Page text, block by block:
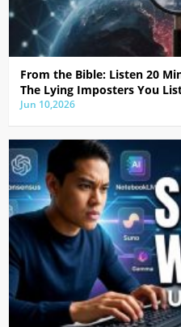
From the Bible: Listen 20
The Lying Imposters You
Jun 10,2026